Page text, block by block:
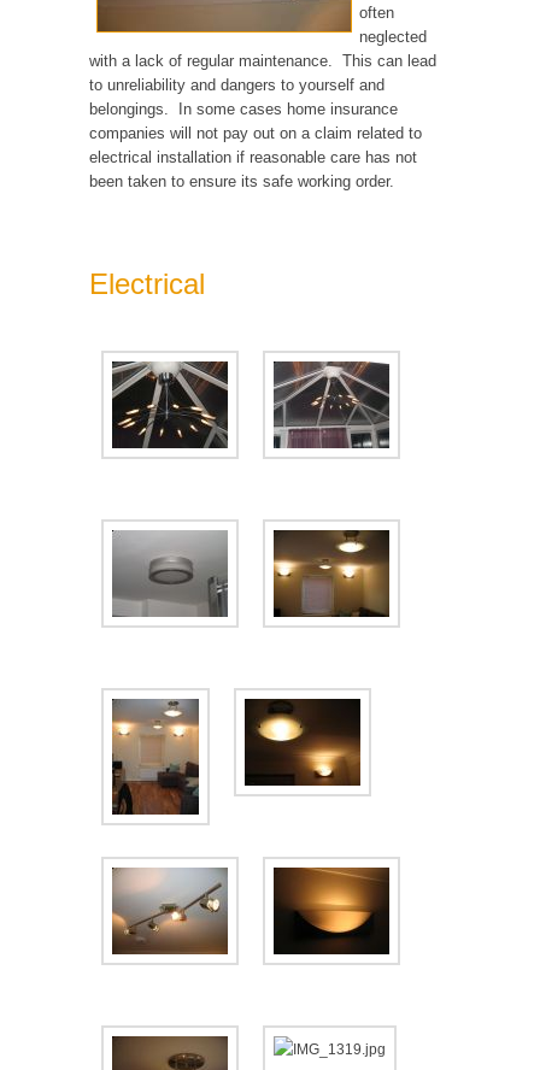
often
neglected
with a lack of regular maintenance. This can lead
to unreliability and dangers to yourself and
belongings. In some cases home insurance
companies will not pay out on a claim related to
electrical installation if reasonable care has not
been taken to ensure its safe working order.
Electrical